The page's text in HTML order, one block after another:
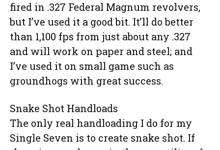
fired in .327 Federal Magnum revolvers,
but I’ve used it a good bit. It’ll do better
than 1,100 fps from just about any .327
and will work on paper and steel; and
I’ve used it on small game such as
groundhogs with great success.
Snake Shot Handloads
The only real handloading I do for my
Single Seven is to create snake shot. If